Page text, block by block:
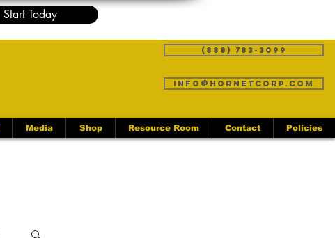
Start Today
(888) 783-3099
info@hornetcorp.com
Media Shop Resource Room Contact Policies